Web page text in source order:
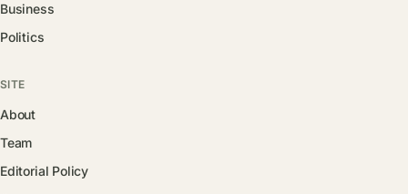
Business
Politics
SITE
About
Team
Editorial Policy